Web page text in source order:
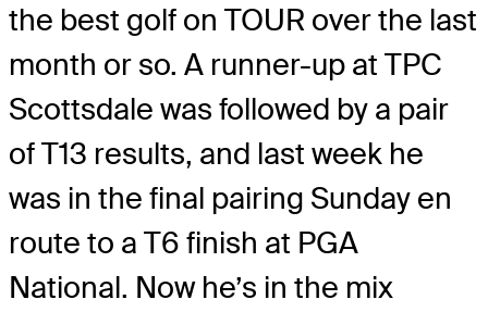
the best golf on TOUR over the last
month or so. A runner-up at TPC
Scottsdale was followed by a pair
of T13 results, and last week he
was in the final pairing Sunday en
route to a T6 finish at PGA
National. Now he’s in the mix